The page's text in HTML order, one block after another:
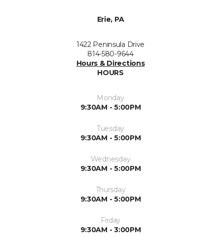
Erie, PA
1422 Peninsula Drive
814-580-9644
Hours & Directions
HOURS
Monday
9:30AM - 5:00PM
Tuesday
9:30AM - 5:00PM
Wednesday
9:30AM - 5:00PM
Thursday
9:30AM - 5:00PM
Friday
9:30AM - 3:00PM